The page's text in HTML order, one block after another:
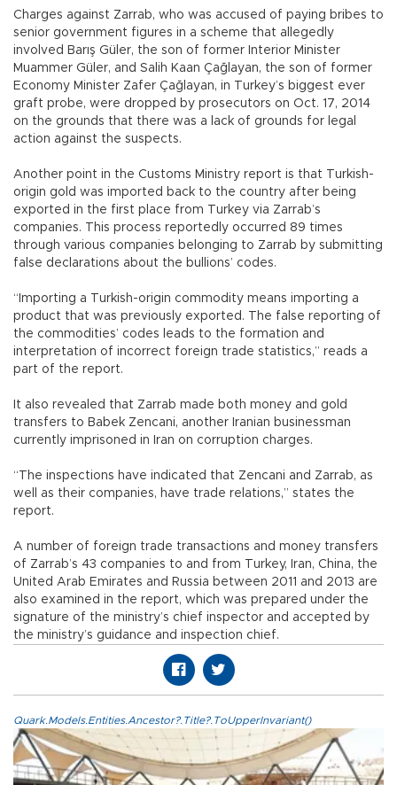
Charges against Zarrab, who was accused of paying bribes to
senior government figures in a scheme that allegedly
involved Barış Güler, the son of former Interior Minister
Muammer Güler, and Salih Kaan Çağlayan, the son of former
Economy Minister Zafer Çağlayan, in Turkey’s biggest ever
graft probe, were dropped by prosecutors on Oct. 17, 2014
on the grounds that there was a lack of grounds for legal
action against the suspects.
Another point in the Customs Ministry report is that Turkish-
origin gold was imported back to the country after being
exported in the first place from Turkey via Zarrab’s
companies. This process reportedly occurred 89 times
through various companies belonging to Zarrab by submitting
false declarations about the bullions’ codes.
“Importing a Turkish-origin commodity means importing a
product that was previously exported. The false reporting of
the commodities’ codes leads to the formation and
interpretation of incorrect foreign trade statistics,” reads a
part of the report.
It also revealed that Zarrab made both money and gold
transfers to Babek Zencani, another Iranian businessman
currently imprisoned in Iran on corruption charges.
“The inspections have indicated that Zencani and Zarrab, as
well as their companies, have trade relations,” states the
report.
A number of foreign trade transactions and money transfers
of Zarrab’s 43 companies to and from Turkey, Iran, China, the
United Arab Emirates and Russia between 2011 and 2013 are
also examined in the report, which was prepared under the
signature of the ministry’s chief inspector and accepted by
the ministry’s guidance and inspection chief.
Quark.Models.Entities.Ancestor?.Title?.ToUpperInvariant()